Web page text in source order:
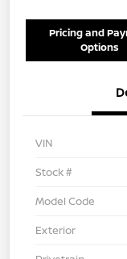
Pricing and
Options
VIN
Stock #
Model Code
Exterior